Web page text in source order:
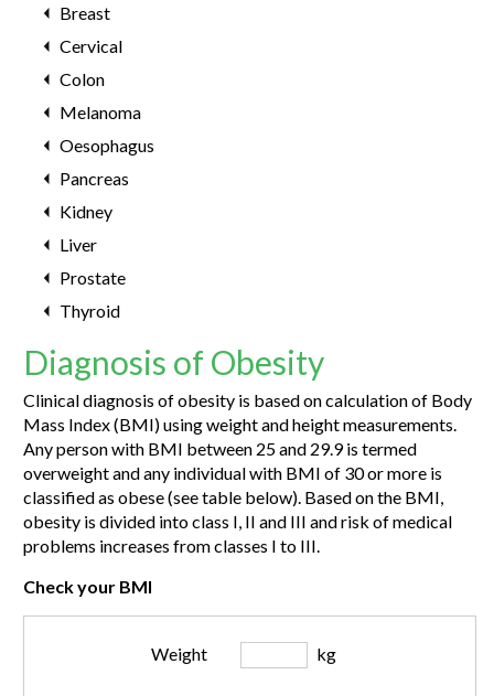
Breast
Cervical
Colon
Melanoma
Oesophagus
Pancreas
Kidney
Liver
Prostate
Thyroid
Diagnosis of Obesity
Clinical diagnosis of obesity is based on calculation of Body
Mass Index (BMI) using weight and height measurements.
Any person with BMI between 25 and 29.9 is termed
overweight and any individual with BMI of 30 or more is
classified as obese (see table below). Based on the BMI,
obesity is divided into class I, II and III and risk of medical
problems increases from classes I to III.
Check your BMI
Weight kg